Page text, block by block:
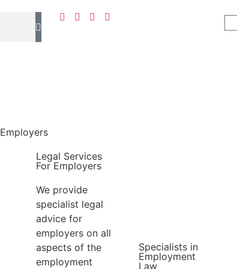
Employers
Legal Services
For Employers
We provide
specialist legal
advice for
employers on all
aspects of the
employment
Specialists in
Employment
Law